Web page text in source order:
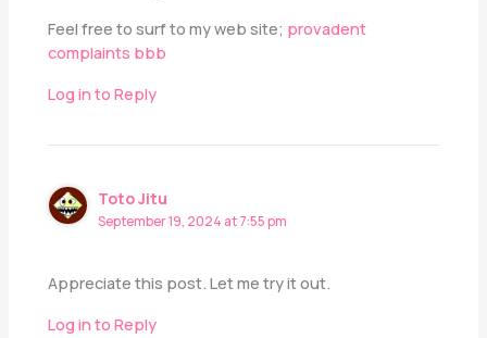
Feel free to surf to my web site; provadent
complaints bbb
Log in to Reply
Toto Jitu
September 19, 2024 at 7:55 pm
Appreciate this post. Let me try it out.
Log in to Reply